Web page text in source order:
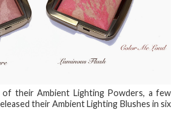
their Ambient Lighting Powders, a few
their Ambient Lighting Blushes in six